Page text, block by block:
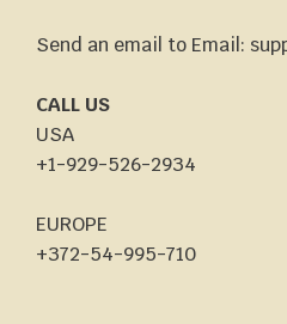
Send an email to Email:
CALL US
USA
+1-929-526-2934
EUROPE
+372-54-995-710